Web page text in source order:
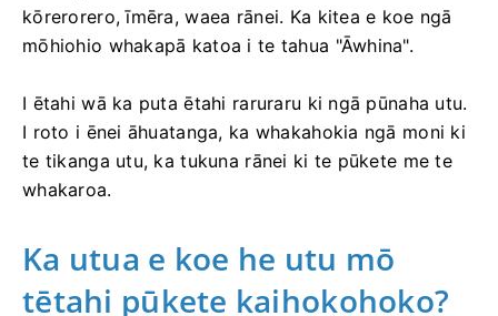
kōrerorero, īmēra, waea rānei. Ka kitea e koe ngā
mōhiohio whakapā katoa i te tahua "Āwhina".
I ētahi wā ka puta ētahi raruraru ki ngā pūnaha utu.
I roto i ēnei āhuatanga, ka whakahokia ngā moni ki
te tikanga utu, ka tukuna rānei ki te pūkete me te
whakaroa.
Ka utua e koe he utu mō
tētahi pūkete kaihokohoko?